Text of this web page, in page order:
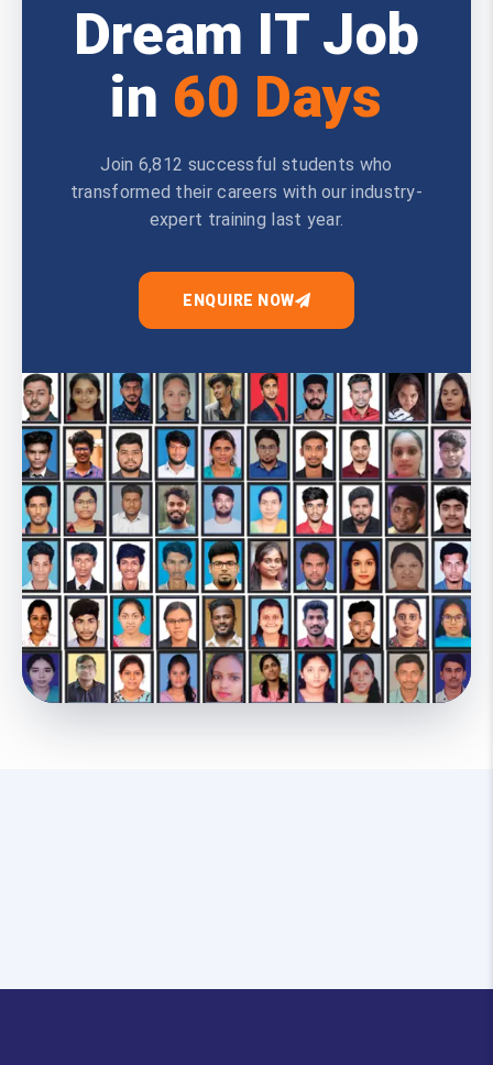
Dream IT Job
in 60 Days
Join 6,812 successful students who
transformed their careers with our industry-
expert training last year.
ENQUIRE NOW